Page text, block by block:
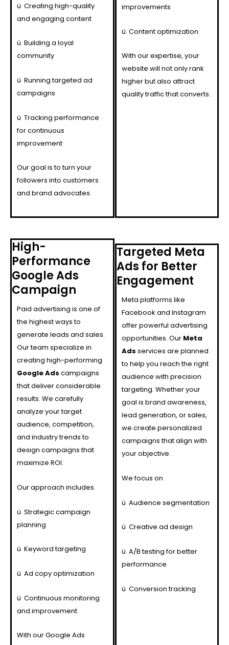
ü Creating high-quality
and engaging content
ü Building a loyal
community
ü Running targeted ad
campaigns
ü Tracking performance
for continuous
improvement
Our goal is to turn your
followers into customers
and brand advocates.
improvements
ü Content optimization
With our expertise, your
website will not only rank
higher but also attract
quality traffic that converts.
High-
Performance
Google Ads
Campaign
Paid advertising is one of
the highest ways to
generate leads and sales.
Our team specialize in
creating high-performing
Google Ads campaigns
that deliver considerable
results. We carefully
analyze your target
audience, competition,
and industry trends to
design campaigns that
maximize ROI.
Our approach includes
ü Strategic campaign
planning
ü Keyword targeting
ü Ad copy optimization
ü Continuous monitoring
and improvement
With our Google Ads
Targeted Meta
Ads for Better
Engagement
Meta platforms like
Facebook and Instagram
offer powerful advertising
opportunities. Our Meta
Ads services are planned
to help you reach the right
audience with precision
targeting. Whether your
goal is brand awareness,
lead generation, or sales,
we create personalized
campaigns that align with
your objective.
We focus on
ü Audience segmentation
ü Creative ad design
ü A/B testing for better
performance
ü Conversion tracking